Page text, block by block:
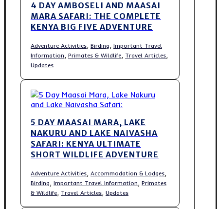
4 DAY AMBOSELI AND MAASAI
MARA SAFARI: THE COMPLETE
KENYA BIG FIVE ADVENTURE
Adventure Activities Birding Important Travel
Information Primates & Wildlife Travel Articles
Updates
5 DAY MAASAI MARA, LAKE
NAKURU AND LAKE NAIVASHA
SAFARI: KENYA ULTIMATE
SHORT WILDLIFE ADVENTURE
Adventure Activities Accommodation & Lodges
Birding Important Travel Information Primates
& Wildlife Travel Articles Updates